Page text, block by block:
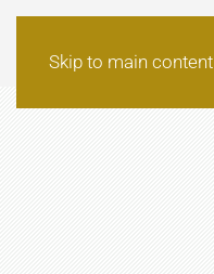
Skip to main content